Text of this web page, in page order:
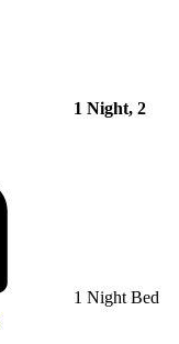
1 Night, 2
1 Night Bed